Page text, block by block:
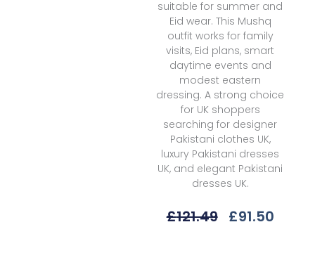
suitable for summer and
Eid wear. This Mushq
outfit works for family
visits, Eid plans, smart
daytime events and
modest eastern
dressing. A strong choice
for UK shoppers
searching for designer
Pakistani clothes UK,
luxury Pakistani dresses
UK, and elegant Pakistani
dresses UK.
£121.49 Original
£91.50